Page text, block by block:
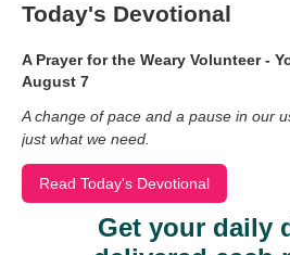
Today's Devotional
A Prayer for the Weary Volunteer -
August 7
A change of pace and a pause in our
just what we need.
Read Today's Devotional